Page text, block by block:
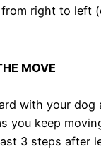
right to left
MOVE
with your dog
you keep
3 steps after